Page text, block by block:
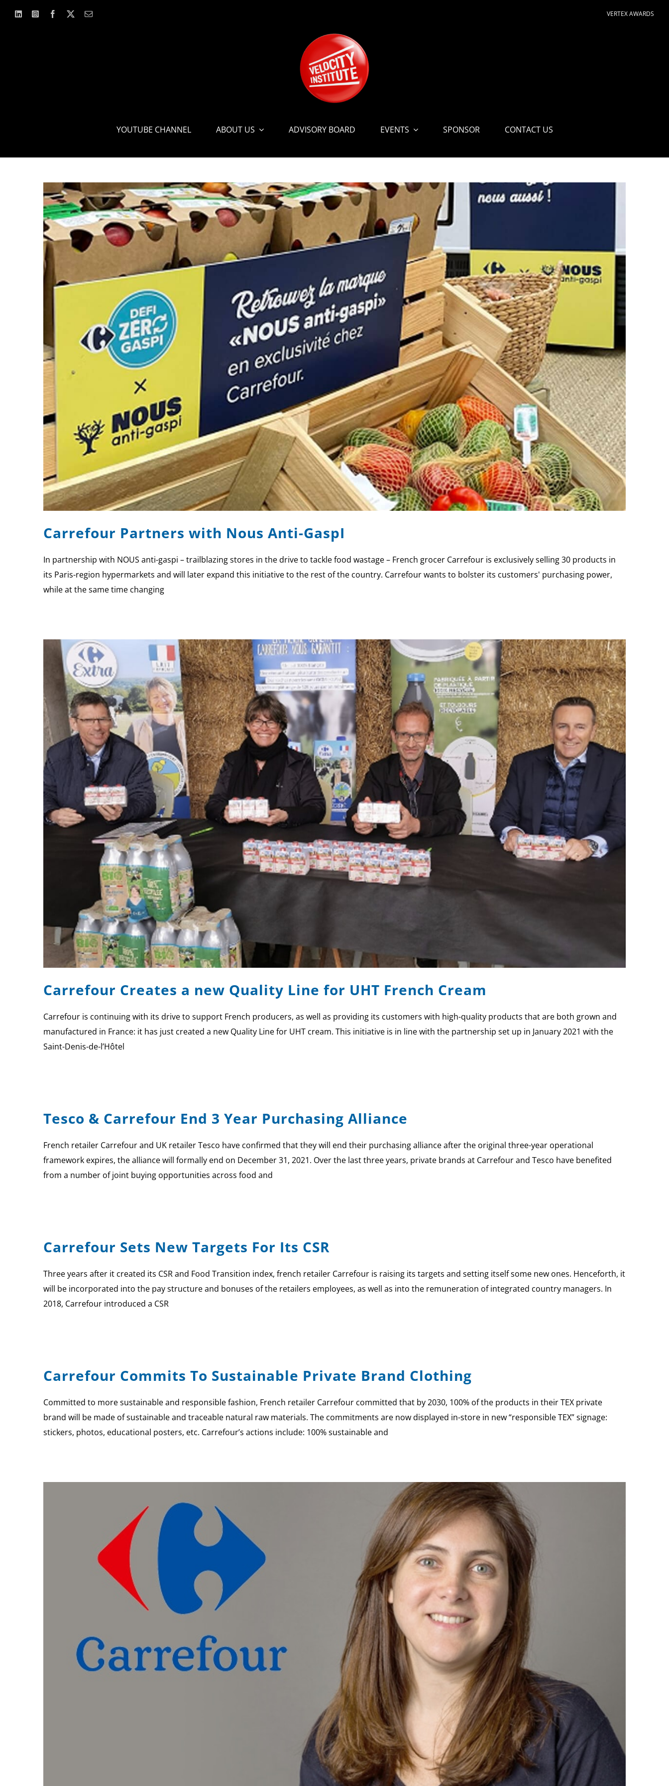
VERTEX AWARDS
YOUTUBE CHANNEL ABOUT US ADVISORY BOARD EVENTS SPONSOR CONTACT US
Carrefour Partners with Nous Anti-GaspI
In partnership with NOUS anti-gaspi – trailblazing stores in the drive to tackle food wastage – French grocer Carrefour is exclusively selling 30 products in
its Paris-region hypermarkets and will later expand this initiative to the rest of the country. Carrefour wants to bolster its customers' purchasing power,
while at the same time changing
Carrefour Creates a new Quality Line for UHT French Cream
Carrefour is continuing with its drive to support French producers, as well as providing its customers with high-quality products that are both grown and
manufactured in France: it has just created a new Quality Line for UHT cream. This initiative is in line with the partnership set up in January 2021 with the
Saint-Denis-de-l’Hôtel
Tesco & Carrefour End 3 Year Purchasing Alliance
French retailer Carrefour and UK retailer Tesco have confirmed that they will end their purchasing alliance after the original three-year operational
framework expires, the alliance will formally end on December 31, 2021. Over the last three years, private brands at Carrefour and Tesco have benefited
from a number of joint buying opportunities across food and
Carrefour Sets New Targets For Its CSR
Three years after it created its CSR and Food Transition index, french retailer Carrefour is raising its targets and setting itself some new ones. Henceforth, it
will be incorporated into the pay structure and bonuses of the retailers employees, as well as into the remuneration of integrated country managers. In
2018, Carrefour introduced a CSR
Carrefour Commits To Sustainable Private Brand Clothing
Committed to more sustainable and responsible fashion, French retailer Carrefour committed that by 2030, 100% of the products in their TEX private
brand will be made of sustainable and traceable natural raw materials. The commitments are now displayed in-store in new “responsible TEX” signage:
stickers, photos, educational posters, etc. Carrefour’s actions include: 100% sustainable and